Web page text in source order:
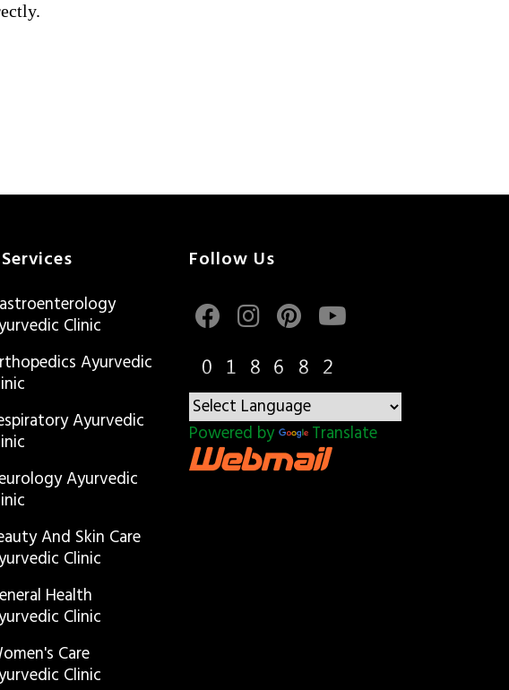
Clinic
Ayurvedic
Ayurvedic
Ayurvedic
And Skin Care
Clinic
Health
Clinic
Care
Clinic
Follow Us
Powered by Translate